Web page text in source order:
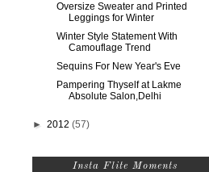
Oversize Sweater and Printed
Leggings for Winter
Winter Style Statement With
Camouflage Trend
Sequins For New Year's Eve
Pampering Thyself at Lakme
Absolute Salon,Delhi
► 2012 (57)
Insta Flite Moments